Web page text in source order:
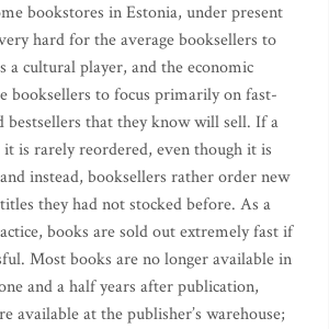
bookstores in Estonia, under present
hard for the average booksellers to
a cultural player, and the economic
booksellers to focus primarily on fast-
bestsellers that they know will sell. If a
is rarely reordered, even though it is
instead, booksellers rather order new
they had not stocked before. As a
books are sold out extremely fast if
Most books are no longer available in
and a half years after publication,
available at the publisher’s warehouse;